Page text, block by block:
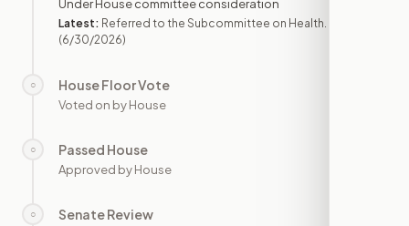
Under House committee consideration
Latest: Referred to the Subcommittee on Health.
(6/30/2026)
○ House Floor Vote
Voted on by House
○ Passed House
Approved by House
○ Senate Review